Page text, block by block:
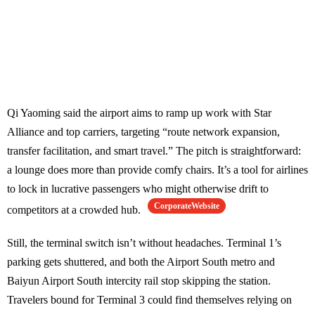
Qi Yaoming said the airport aims to ramp up work with Star
Alliance and top carriers, targeting “route network expansion,
transfer facilitation, and smart travel.” The pitch is straightforward:
a lounge does more than provide comfy chairs. It’s a tool for airlines
to lock in lucrative passengers who might otherwise drift to
competitors at a crowded hub.
CorporateWebsite
Still, the terminal switch isn’t without headaches. Terminal 1’s
parking gets shuttered, and both the Airport South metro and
Baiyun Airport South intercity rail stop skipping the station.
Travelers bound for Terminal 3 could find themselves relying on